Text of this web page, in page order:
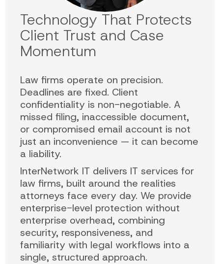
Technology That Protects
Client Trust and Case
Momentum
Law firms operate on precision.
Deadlines are fixed. Client
confidentiality is non-negotiable. A
missed filing, inaccessible document,
or compromised email account is not
just an inconvenience — it can become
a liability.
InterNetwork IT delivers IT services for
law firms, built around the realities
attorneys face every day. We provide
enterprise-level protection without
enterprise overhead, combining
security, responsiveness, and
familiarity with legal workflows into a
single, structured approach.